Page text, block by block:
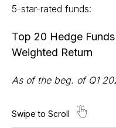
5-star-rated funds:
Top 20 Hedge
Weighted Return
As of the beg. of Q1